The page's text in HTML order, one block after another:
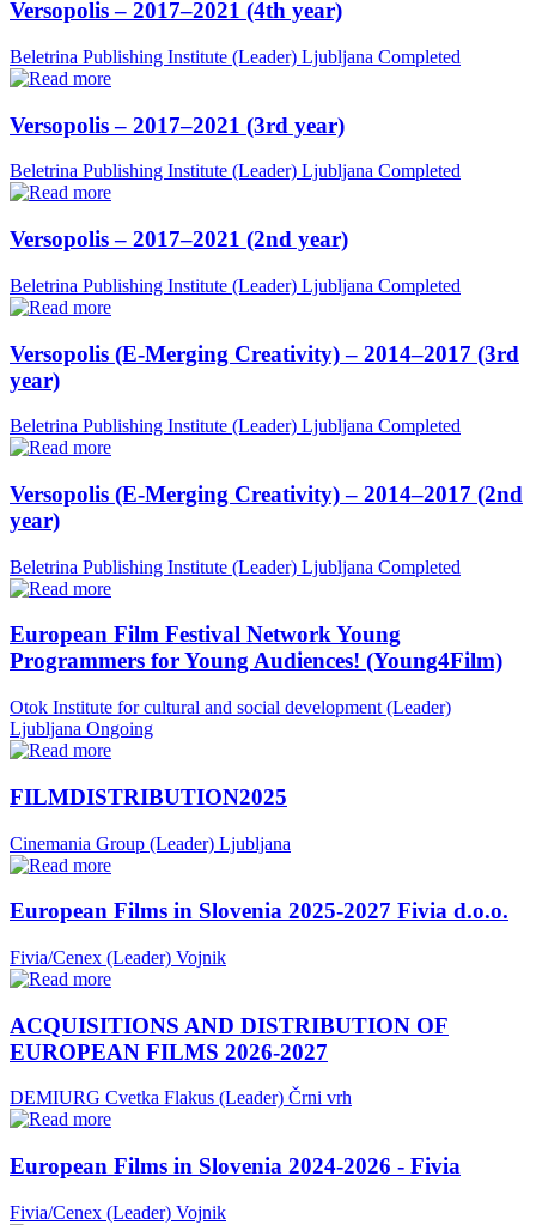
Versopolis – 2017–2021 (4th year)
Beletrina Publishing Institute (Leader) Ljubljana Completed
Versopolis – 2017–2021 (3rd year)
Beletrina Publishing Institute (Leader) Ljubljana Completed
Versopolis – 2017–2021 (2nd year)
Beletrina Publishing Institute (Leader) Ljubljana Completed
Versopolis (E-Merging Creativity) – 2014–2017 (3rd
year)
Beletrina Publishing Institute (Leader) Ljubljana Completed
Versopolis (E-Merging Creativity) – 2014–2017 (2nd
year)
Beletrina Publishing Institute (Leader) Ljubljana Completed
European Film Festival Network Young
Programmers for Young Audiences! (Young4Film)
Otok Institute for cultural and social development (Leader)
Ljubljana Ongoing
FILMDISTRIBUTION2025
Cinemania Group (Leader) Ljubljana
European Films in Slovenia 2025-2027 Fivia d.o.o.
Fivia/Cenex (Leader) Vojnik
ACQUISITIONS AND DISTRIBUTION OF
EUROPEAN FILMS 2026-2027
DEMIURG Cvetka Flakus (Leader) Črni vrh
European Films in Slovenia 2024-2026 - Fivia
Fivia/Cenex (Leader) Vojnik